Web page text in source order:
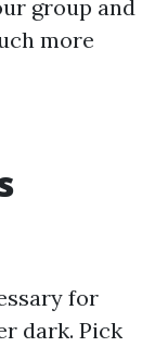
group and
more
for
dark. Pick